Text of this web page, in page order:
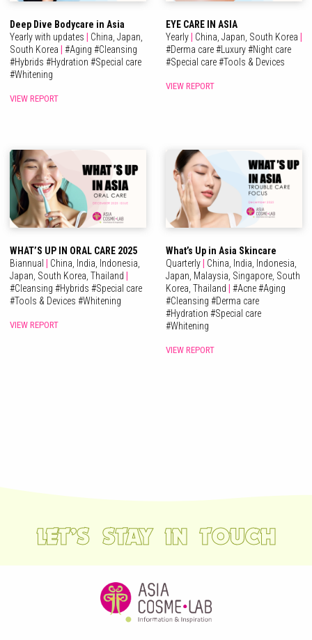
Deep Dive Bodycare in Asia
Yearly with updates
China, Japan,
South Korea
#Aging #Cleansing
#Hybrids #Hydration #Special care
#Whitening
VIEW REPORT
EYE CARE IN ASIA
Yearly
China, Japan, South Korea
#Derma care#Luxury#Night care
#Special care#Tools & Devices
VIEW REPORT
WHAT’S UP IN ORAL CARE 2025
Biannual
China, India,
Indonesia,
Japan, South Korea, Thailand
#Cleansing #Hybrids #Special care
#Tools & Devices #Whitening
VIEW REPORT
What’s Up in Asia Skincare
Quarterly
China, India,
Indonesia,
Japan, Malaysia, Singapore, South
Korea, Thailand #Acne#Aging
#Cleansing #Derma care
#Hydration #Special care
#Whitening
VIEW REPORT
LET’S STAY IN TOUCH